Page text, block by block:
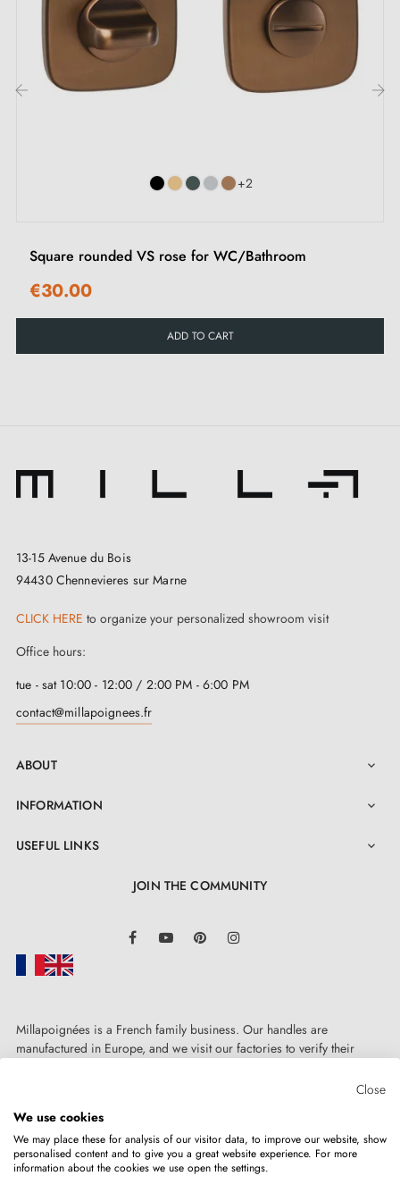
types of rosettes in this article
2. Types of door rosettes and the difference
between key "i", key "L" and bathroom lock
3. Types of door locks and the difference
between bedroom locks, cylinder locks and
bathroom locks
4. The advantages of door rosettes associated
with your design handle
Door rosettes for AP door handles are distinguished by
precision manufacturing and solid metal construction
of the mounting adapters. The rosette cover is pressure-
+2
Square rounded VS rose for WC/Bathroom
€30.00
ADD TO CART
13-15 Avenue du Bois
94430 Chennevieres sur Marne
CLICK HERE to organize your personalized showroom visit
Office hours:
tue - sat 10:00 - 12:00 / 2:00 PM - 6:00 PM
contact@millapoignees.fr
ABOUT 
INFORMATION 
USEFUL LINKS 
JOIN THE COMMUNITY
FacebookYouTube Pinterest
Millapoignées is a French family business. Our handles are
manufactured in Europe, and we visit our factories to verify their
Copyright © 2026MILLA POIGNEESAll rights reserved.
Close
We use cookies
We may place these for analysis of our visitor data, to improve our website, show
personalised content and to give you a great website experience. For more
information about the cookies we use open the settings.